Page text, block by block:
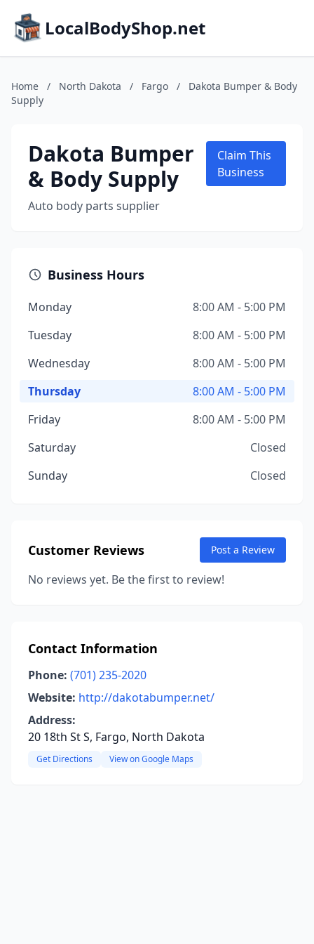
LocalBodyShop.net
Home / North Dakota / Fargo /
Dakota Bumper & Body
Supply
Dakota Bumper
& Body Supply
Auto body parts supplier
Claim This
Business
Business Hours
Monday
8:00 AM - 5:00 PM
Tuesday
8:00 AM - 5:00 PM
Wednesday
8:00 AM - 5:00 PM
Thursday
8:00 AM - 5:00 PM
Friday
8:00 AM - 5:00 PM
Saturday
Closed
Sunday
Closed
Customer Reviews Post a Review
No reviews yet. Be the first to review!
Contact Information
Phone: (701) 235-2020
Website: http://dakotabumper.net/
Address:
20 18th St S, Fargo, North Dakota
Get Directions View on Google Maps